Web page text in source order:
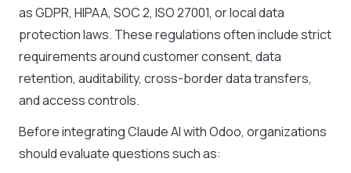
as GDPR, HIPAA, SOC 2, ISO 27001, or local data
protection laws. These regulations often include strict
requirements around customer consent, data
retention, auditability, cross-border data transfers,
and access controls.
Before integrating Claude AI with Odoo, organizations
should evaluate questions such as: